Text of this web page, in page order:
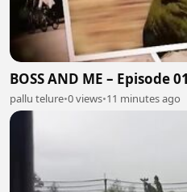
BOSS AND ME – Episode
pallu telure•0 views•11 minutes ago